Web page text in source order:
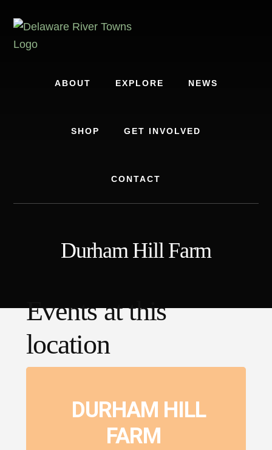
content
ABOUT EXPLORE NEWS
SHOP GET INVOLVED
CONTACT
Durham Hill Farm
Events at this
location
DURHAM HILL
FARM